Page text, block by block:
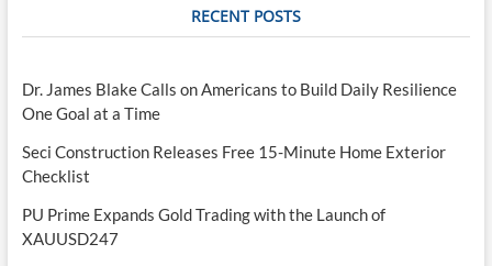
RECENT POSTS
Dr. James Blake Calls on Americans to Build Daily Resilience
One Goal at a Time
Seci Construction Releases Free 15-Minute Home Exterior
Checklist
PU Prime Expands Gold Trading with the Launch of
XAUUSD247